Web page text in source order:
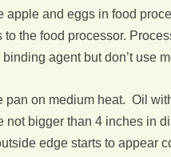
apple and eggs in food
the food processor.
agent but don’t use
pan on medium heat. Oil
not bigger than 4 inches in
edge starts to